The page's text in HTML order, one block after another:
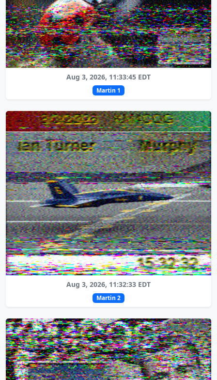
Aug 3, 2026, 11:33:45 EDT
Martin 1
Aug 3, 2026, 11:32:33 EDT
Martin 2